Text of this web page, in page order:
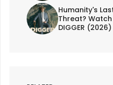
Humanity's
Threat?
DIGGER (2026)